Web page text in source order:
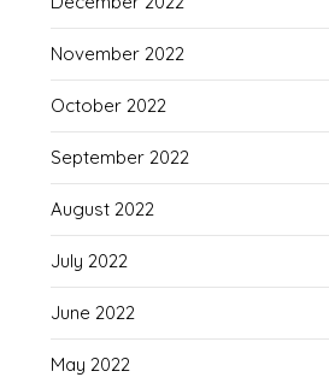
November 2022
October 2022
September 2022
August 2022
July 2022
June 2022
May 2022